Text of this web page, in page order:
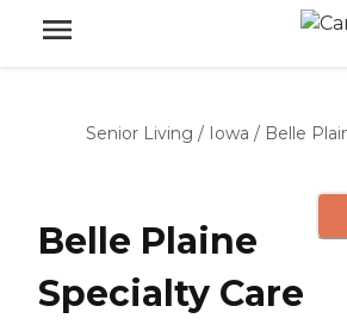
Senior Living / Iowa / Belle
Belle Plaine
Specialty Care